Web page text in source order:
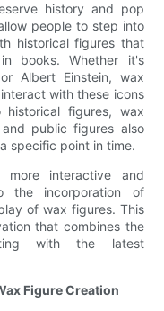
history and pop
people to step into
historical figures that
books. Whether it's
Albert Einstein, wax
with these icons
figures, wax
public figures also
specific point in time.
interactive and
the incorporation of
of wax figures. This
that combines the
with the latest
Figure Creation